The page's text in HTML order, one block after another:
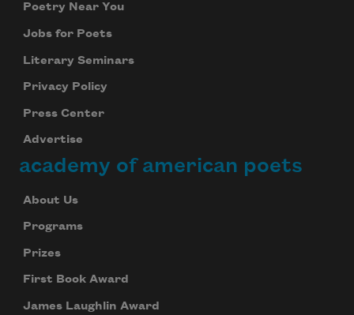
Poetry Near You
Jobs for Poets
Literary Seminars
Privacy Policy
Press Center
Advertise
academy of american poets
About Us
Programs
Prizes
First Book Award
James Laughlin Award